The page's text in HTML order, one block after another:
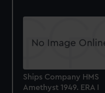
Ships Company HMS
Amethyst 1949. ERA I